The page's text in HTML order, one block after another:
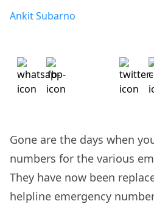
Ankit Subarno
Gone are the days when
numbers for the various
They have now been
helpline emergency